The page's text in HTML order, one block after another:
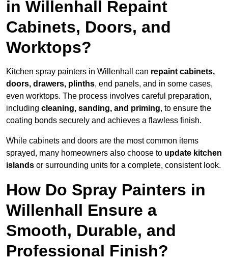
in Willenhall Repaint
Cabinets, Doors, and
Worktops?
Kitchen spray painters in Willenhall can repaint cabinets,
doors, drawers, plinths, end panels, and in some cases,
even worktops. The process involves careful preparation,
including cleaning, sanding, and priming, to ensure the
coating bonds securely and achieves a flawless finish.
While cabinets and doors are the most common items
sprayed, many homeowners also choose to update kitchen
islands or surrounding units for a complete, consistent look.
How Do Spray Painters in
Willenhall Ensure a
Smooth, Durable, and
Professional Finish?